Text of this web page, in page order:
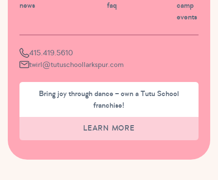
news
faq
camp
events
415.419.5610
twirl@tutuschoollarkspur.com
Bring joy through dance – own a Tutu School
franchise!
LEARN MORE